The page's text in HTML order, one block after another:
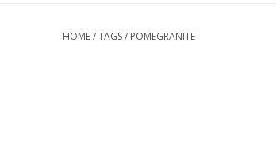
HOME/TAGS/ POMEGRANITE